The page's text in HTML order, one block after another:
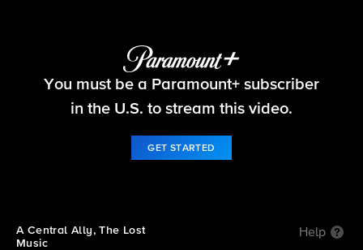
60 Minutes
You must be a Paramount+ subscriber
in the U.S. to stream this video.
GET STARTED
A Central Ally, The Lost
Music
Help